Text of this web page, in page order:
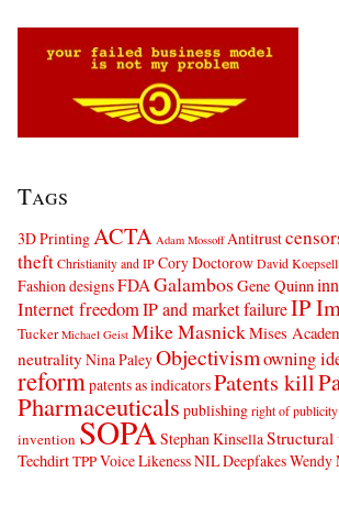
Tags
3D Printing ACTA Adam Mossoff Antitrust
theftChristianity and IPCory DoctorowDavid Koepsell
Fashion designsFDA Galambos Gene Quinn
Internet freedomIP and market failureIP
Tucker Michael Geist Mike MasnickMises
neutrality Nina PaleyObjectivismowning
reform patents as indicatorsPatents kill
Pharmaceuticals publishingright of publicity
invention SOPA Stephan Kinsella Structural
TechdirtTPPVoice Likeness NIL DeepfakesWendy